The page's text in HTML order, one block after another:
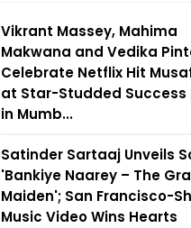
Vikrant Massey, Mahima
Makwana and Vedika
Celebrate Netflix Hit
at Star-Studded Success
in Mumb...
Satinder Sartaaj Unveils
'Bankiye Naarey – The
Maiden'; San Francisco-
Music Video Wins Hearts